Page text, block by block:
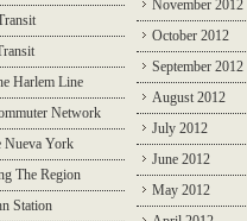
Harlem Line
Network
Nueva York
The Region
Station
November 2012
October 2012
September 2012
August 2012
July 2012
June 2012
May 2012